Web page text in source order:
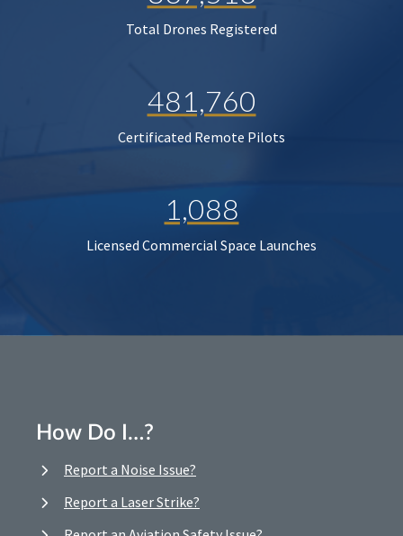
Total Drones Registered
481,760
Certificated Remote Pilots
1,088
Licensed Commercial Space Launches
How Do I…?
Report a Noise Issue?
Report a Laser Strike?